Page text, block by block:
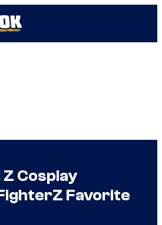
Cosplay
Favorite